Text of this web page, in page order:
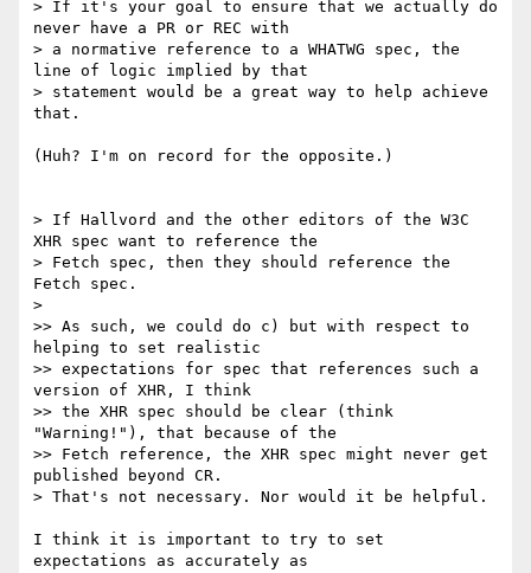
> If it's your goal to ensure that we actually do
never have a PR or REC with
> a normative reference to a WHATWG spec, the
line of logic implied by that
> statement would be a great way to help achieve
that.
(Huh? I'm on record for the opposite.)
> If Hallvord and the other editors of the W3C
XHR spec want to reference the
> Fetch spec, then they should reference the
Fetch spec.
>
>> As such, we could do c) but with respect to
helping to set realistic
>> expectations for spec that references such a
version of XHR, I think
>> the XHR spec should be clear (think
"Warning!"), that because of the
>> Fetch reference, the XHR spec might never get
published beyond CR.
> That's not necessary. Nor would it be helpful.
I think it is important to try to set
expectations as accurately as